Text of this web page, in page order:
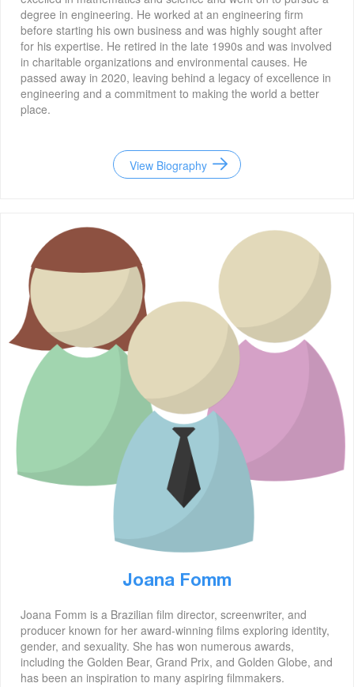
degree in engineering. He worked at an engineering firm
before starting his own business and was highly sought after
for his expertise. He retired in the late 1990s and was involved
in charitable organizations and environmental causes. He
passed away in 2020, leaving behind a legacy of excellence in
engineering and a commitment to making the world a better
place.
View Biography
Joana Fomm
Joana Fomm is a Brazilian film director, screenwriter, and
producer known for her award-winning films exploring identity,
gender, and sexuality. She has won numerous awards,
including the Golden Bear, Grand Prix, and Golden Globe, and
has been an inspiration to many aspiring filmmakers.